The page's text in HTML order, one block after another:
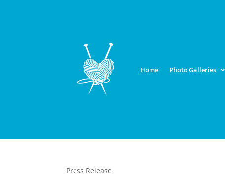
Home Photo Galleries
Press Release